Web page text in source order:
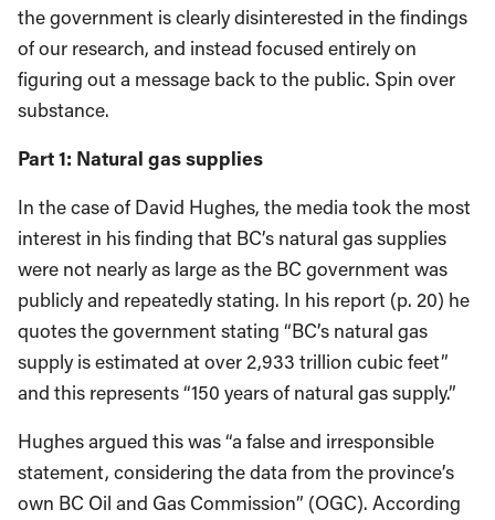
the government is clearly disinterested in the findings
of our research, and instead focused entirely on
figuring out a message back to the public. Spin over
substance.
Part 1: Natural gas supplies
In the case of David Hughes, the media took the most
interest in his finding that BC’s natural gas supplies
were not nearly as large as the BC government was
publicly and repeatedly stating. In his report (p. 20) he
quotes the government stating “BC’s natural gas
supply is estimated at over 2,933 trillion cubic feet”
and this represents “150 years of natural gas supply.”
Hughes argued this was “a false and irresponsible
statement, considering the data from the province’s
own BC Oil and Gas Commission” (OGC). According